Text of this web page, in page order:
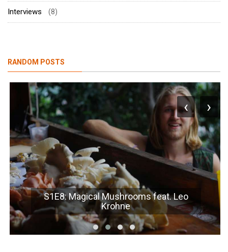
Interviews (8)
RANDOM POSTS
S1E8: Magical Mushrooms feat. Leo
Krohne
‹ ›